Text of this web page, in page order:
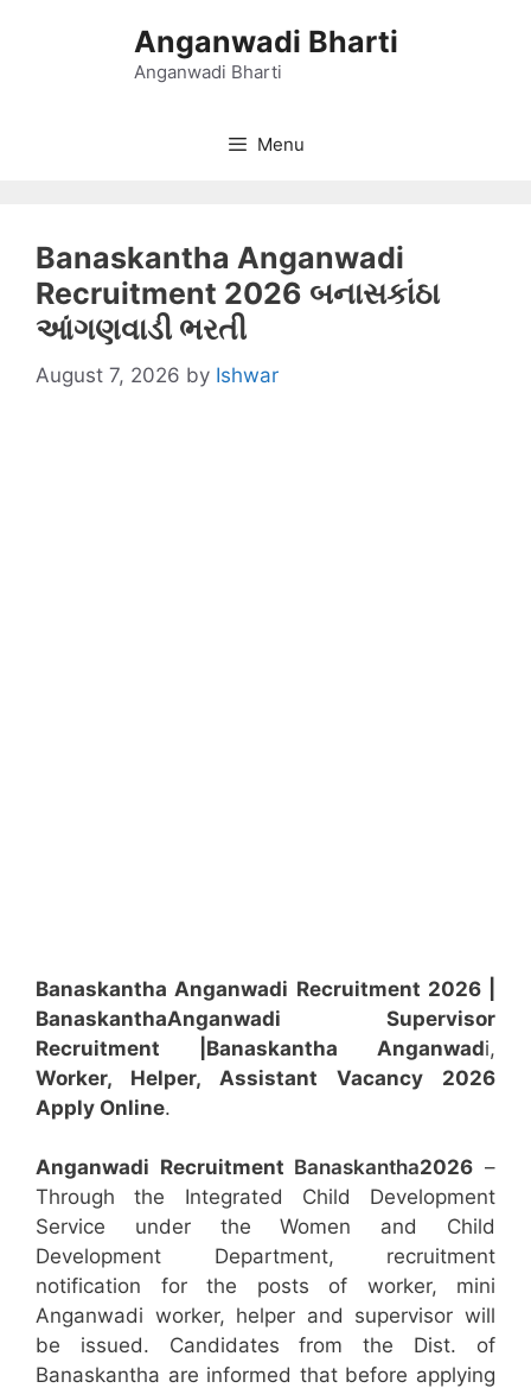
Anganwadi Bharti
Anganwadi Bharti
Menu
Banaskantha Anganwadi
Recruitment 2026 બનાસકાંઠા
આંગણવાડી ભરતી
August 7, 2026 by Ishwar
Banaskantha Anganwadi Recruitment 2026 |
BanaskanthaAnganwadi Supervisor
Recruitment
|Banaskantha Anganwadi,
Worker, Helper, Assistant
Vacancy 2026
Apply Online.
Anganwadi Recruitment Banaskantha2026 –
Through the Integrated Child Development
Service under the Women and Child
Development Department, recruitment
notification for the posts of worker, mini
Anganwadi worker, helper and supervisor will
be issued. Candidates from the Dist. of
Banaskantha are informed that before applying